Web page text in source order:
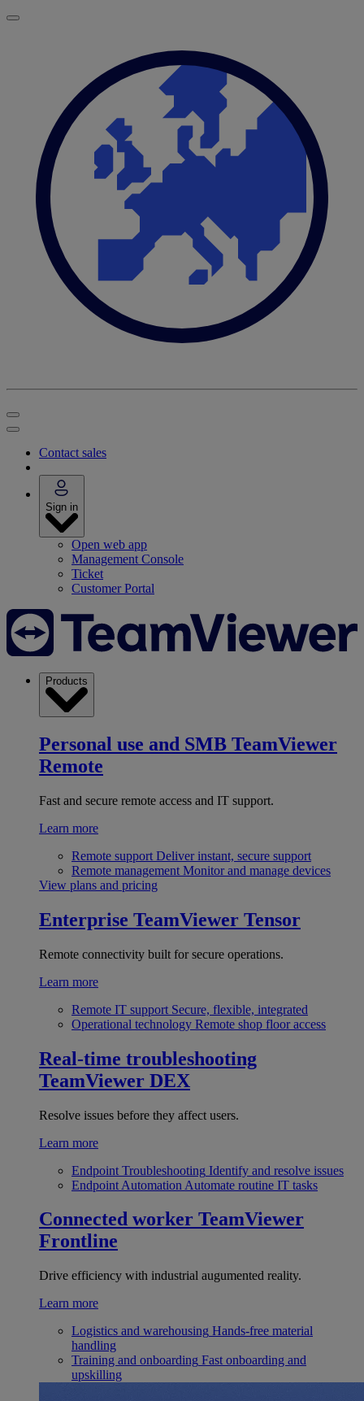
Contact sales
Sign in
Open web app
Management Console
Ticket
Customer Portal
Products
Personal use and SMB TeamViewer
Remote
Fast and secure remote access and IT support.
Learn more
Remote support Deliver instant, secure support
Remote management Monitor and manage devices
View plans and pricing
Enterprise TeamViewer Tensor
Remote connectivity built for secure operations.
Learn more
Remote IT support Secure, flexible, integrated
Operational technology Remote shop floor access
Real-time troubleshooting
TeamViewer DEX
Resolve issues before they affect users.
Learn more
Endpoint Troubleshooting Identify and resolve issues
Endpoint Automation Automate routine IT tasks
Connected worker TeamViewer
Frontline
Drive efficiency with industrial augumented reality.
Learn more
Logistics and warehousing Hands-free material
handling
Training and onboarding Fast onboarding and
upskilling